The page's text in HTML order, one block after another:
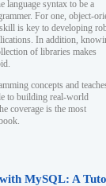
language syntax to be a
For one, object-
is key to developing
In addition,
of libraries makes
concepts and
to building real-world
coverage is the most
MySQL: A